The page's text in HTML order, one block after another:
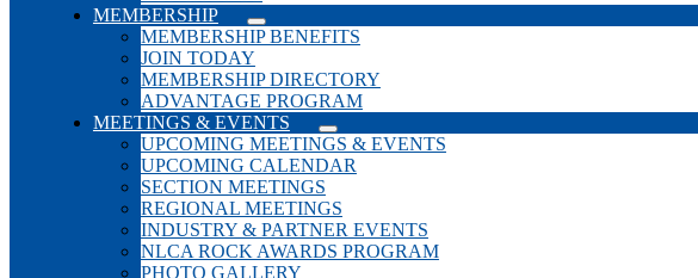
MEMBERSHIP
MEMBERSHIP BENEFITS
JOIN TODAY
MEMBERSHIP DIRECTORY
ADVANTAGE PROGRAM
MEETINGS & EVENTS
UPCOMING MEETINGS & EVENTS
UPCOMING CALENDAR
SECTION MEETINGS
REGIONAL MEETINGS
INDUSTRY & PARTNER EVENTS
NLCA ROCK AWARDS PROGRAM
PHOTO GALLERY